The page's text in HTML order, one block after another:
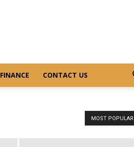
FINANCE CONTACT US
MOST POPULAR